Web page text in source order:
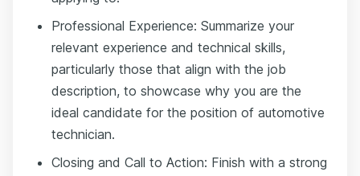
Professional Experience: Summarize your
relevant experience and technical skills,
particularly those that align with the job
description, to showcase why you are the
ideal candidate for the position of automotive
technician.
Closing and Call to Action: Finish with a strong